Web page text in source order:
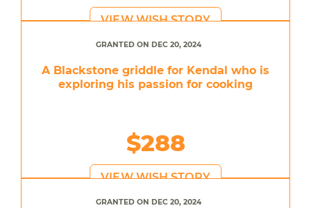
VIEW WISH STORY
GRANTED ON DEC 20, 2024
A Blackstone griddle for Kendal who is
exploring his passion for cooking
$288
VIEW WISH STORY
GRANTED ON DEC 20, 2024